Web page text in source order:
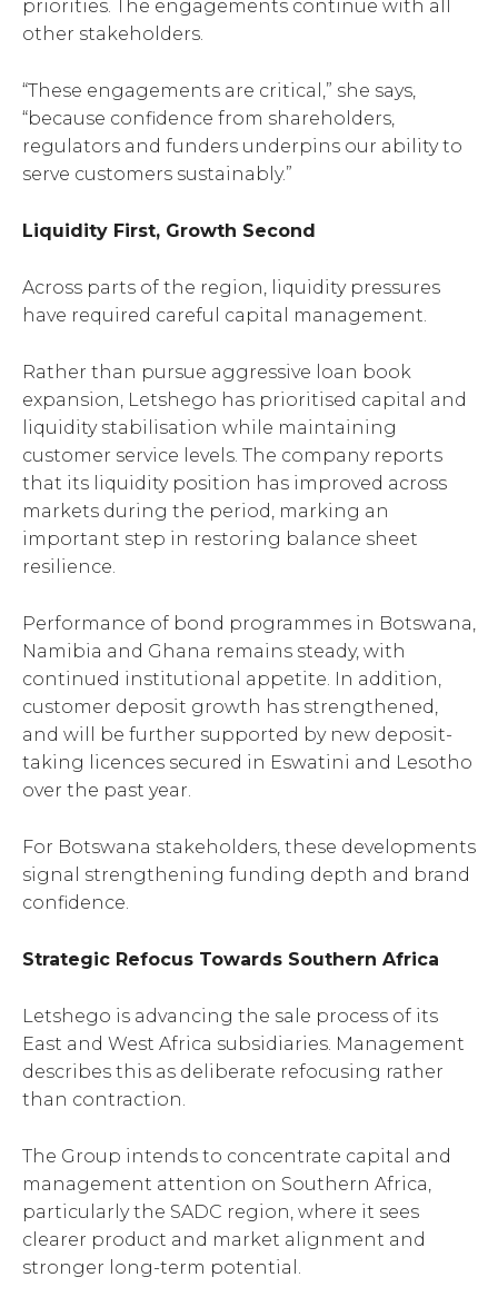
priorities. The engagements continue with all
other stakeholders.
“These engagements are critical,” she says,
“because confidence from shareholders,
regulators and funders underpins our ability to
serve customers sustainably.”
Liquidity First, Growth Second
Across parts of the region, liquidity pressures
have required careful capital management.
Rather than pursue aggressive loan book
expansion, Letshego has prioritised capital and
liquidity stabilisation while maintaining
customer service levels. The company reports
that its liquidity position has improved across
markets during the period, marking an
important step in restoring balance sheet
resilience.
Performance of bond programmes in Botswana,
Namibia and Ghana remains steady, with
continued institutional appetite. In addition,
customer deposit growth has strengthened,
and will be further supported by new deposit-
taking licences secured in Eswatini and Lesotho
over the past year.
For Botswana stakeholders, these developments
signal strengthening funding depth and brand
confidence.
Strategic Refocus Towards Southern Africa
Letshego is advancing the sale process of its
East and West Africa subsidiaries. Management
describes this as deliberate refocusing rather
than contraction.
The Group intends to concentrate capital and
management attention on Southern Africa,
particularly the SADC region, where it sees
clearer product and market alignment and
stronger long-term potential.